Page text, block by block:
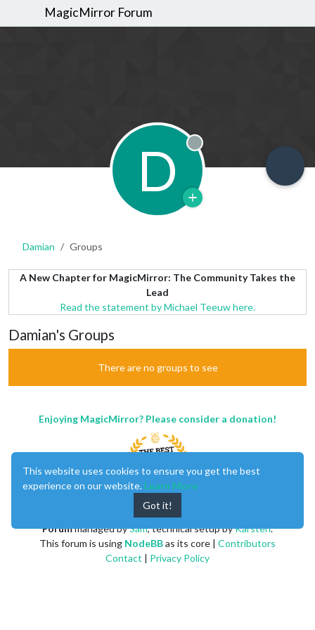
MagicMirror Forum
D Offline
Damian Groups
A New Chapter for MagicMirror: The Community Takes the
Lead
Read the statement by Michael Teeuw here.
Damian's Groups
There are no groups to see
Enjoying MagicMirror? Please consider a donation!
Forummanaged bySam, technical setup byKarsten.
This forum is using NodeBBas its core | Contributors
Contact | Privacy Policy
This website uses cookies to ensure you get the best
experience on our website. Learn More
Got it!